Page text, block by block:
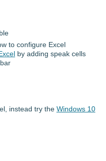
to configure Excel
by adding speak cells
instead try the Windows 10